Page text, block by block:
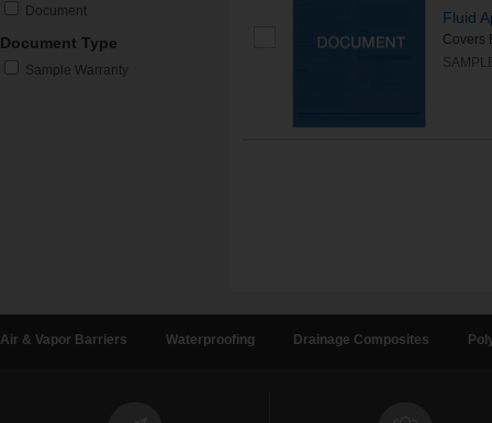
Document
Document Type
Sample Warranty
Fluid
Covers
Air & Vapor Barriers Waterproofing Drainage Composites